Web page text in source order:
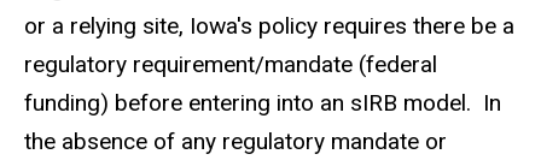
or a relying site, Iowa's policy requires there be a
regulatory requirement/mandate (federal
funding) before entering into an sIRB model. In
the absence of any regulatory mandate or